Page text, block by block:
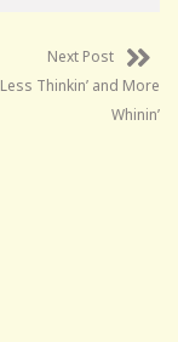
Next Post
Thinkin’ and More
Whinin’